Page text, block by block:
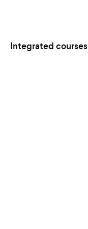
Integrated courses